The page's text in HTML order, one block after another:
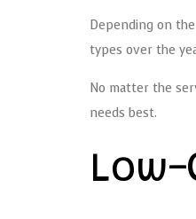
Depending on
types over the
No matter the
needs best.